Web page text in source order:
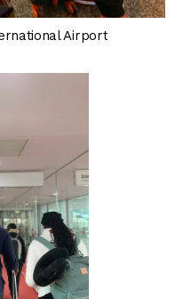
Airport